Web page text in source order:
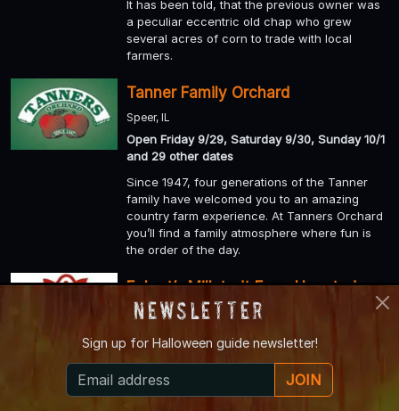
It has been told, that the previous owner was
a peculiar eccentric old chap who grew
several acres of corn to trade with local
farmers.
Tanner Family Orchard
Speer, IL
Open Friday 9/29, Saturday 9/30, Sunday 10/1
and 29 other dates
Since 1947, four generations of the Tanner
family have welcomed you to an amazing
country farm experience. At Tanners Orchard
you’ll find a family atmosphere where fun is
the order of the day.
Eckert’s Millstadt Farm Haunted
Hayrides
and 27 other dates
Millstadt Haunted Hayrides: The most spook-
Newsletter
Sign up for Halloween guide newsletter!
JOIN